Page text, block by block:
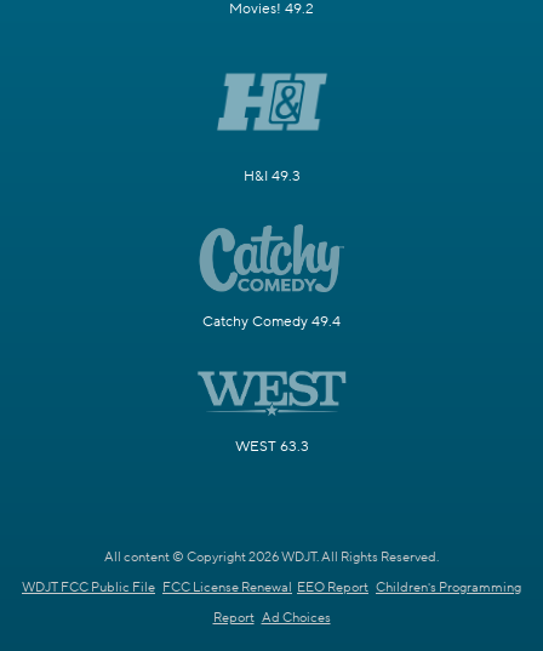
Movies! 49.2
H&I 49.3
Catchy Comedy 49.4
WEST 63.3
All content © Copyright 2026 WDJT. All Rights Reserved.
WDJT FCC Public File FCC License Renewal EEO Report Children's Programming
Report Ad Choices